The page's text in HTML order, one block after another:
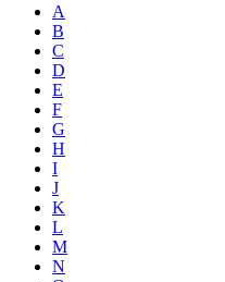
A
B
C
D
E
F
G
H
I
J
K
L
M
N